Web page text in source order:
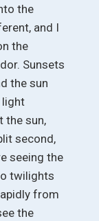
the
and I
the
Sunsets
the sun
light
the sun,
second,
seeing the
twilights
from
the